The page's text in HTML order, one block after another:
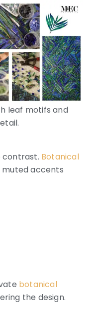
leaf motifs and
contrast. Botanical
accents
botanical
the design.